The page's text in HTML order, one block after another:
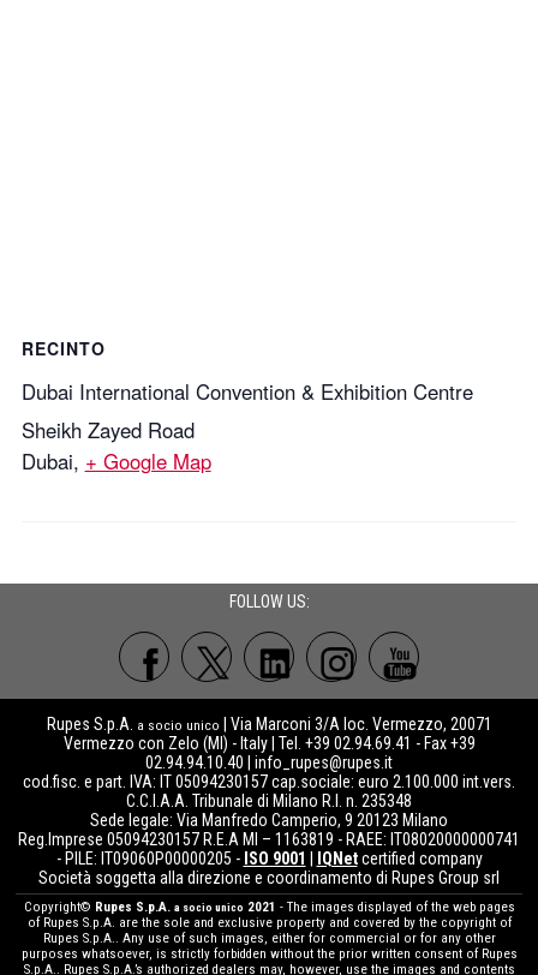
RECINTO
Dubai International Convention & Exhibition Centre
Sheikh Zayed Road
Dubai, + Google Map
FOLLOW US:
Rupes S.p.A. a socio unico
| Via Marconi 3/A loc. Vermezzo, 20071
Vermezzo con Zelo (MI) - Italy | Tel. +39 02.94.69.41 - Fax +39
02.94.94.10.40 | info_rupes@rupes.it
cod.fisc. e part. IVA: IT 05094230157 cap.sociale: euro 2.100.000 int.vers.
C.C.I.A.A. Tribunale di Milano R.I. n. 235348
Sede legale: Via Manfredo Camperio, 9 20123 Milano
Reg.Imprese 05094230157 R.E.A MI – 1163819 - RAEE: IT08020000000741
- PILE: IT09060P00000205 - ISO 9001 IQNetcertified company
Società soggetta alla direzione e coordinamento di Rupes Group srl
Copyright© Rupes S.p.A. a socio unico 2021 - The images displayed of the web pages
of Rupes S.p.A. are the sole and exclusive property and covered by the copyright of
Rupes S.p.A.. Any use of such images, either for commercial or for any other
purposes whatsoever, is strictly forbidden without the prior written consent of Rupes
S.p.A.. Rupes S.p.A.’s authorized dealers may, however, use the images and contents